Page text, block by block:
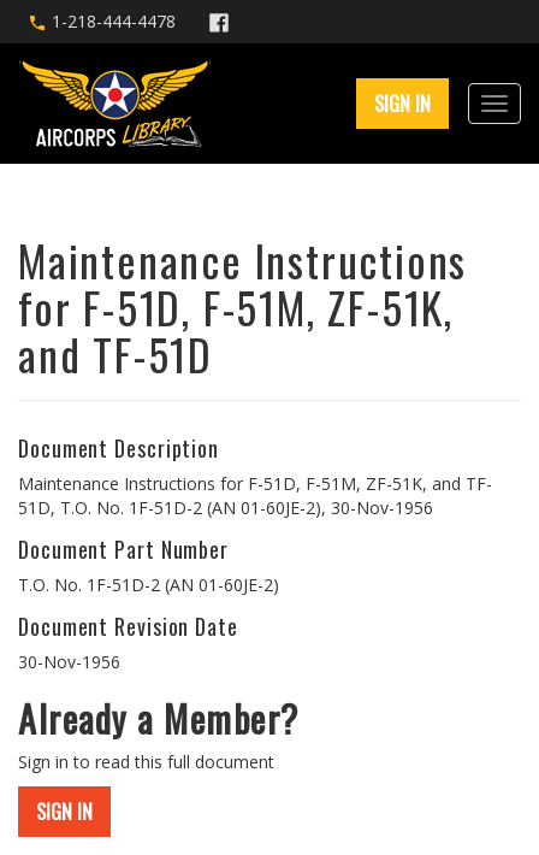
1-218-444-4478
SIGN IN
Maintenance Instructions
for F-51D, F-51M, ZF-51K,
and TF-51D
Document Description
Maintenance Instructions for F-51D, F-51M, ZF-51K, and TF-
51D, T.O. No. 1F-51D-2 (AN 01-60JE-2), 30-Nov-1956
Document Part Number
T.O. No. 1F-51D-2 (AN 01-60JE-2)
Document Revision Date
30-Nov-1956
Already a Member?
Sign in to read this full document
SIGN IN